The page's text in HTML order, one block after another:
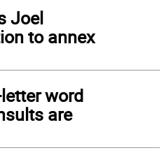
Joel
to annex
word
are